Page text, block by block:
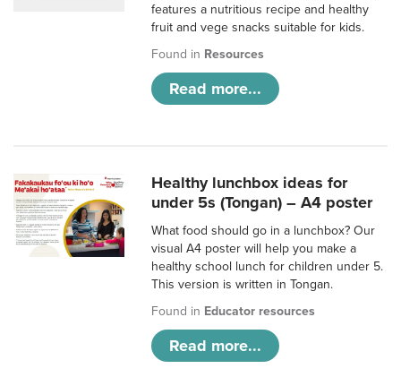
features a nutritious recipe and healthy
fruit and vege snacks suitable for kids.
Found in Resources
Read more...
Healthy lunchbox ideas for
under 5s (Tongan) – A4 poster
What food should go in a lunchbox? Our
visual A4 poster will help you make a
healthy school lunch for children under 5.
This version is written in Tongan.
Found in Educator resources
Read more...